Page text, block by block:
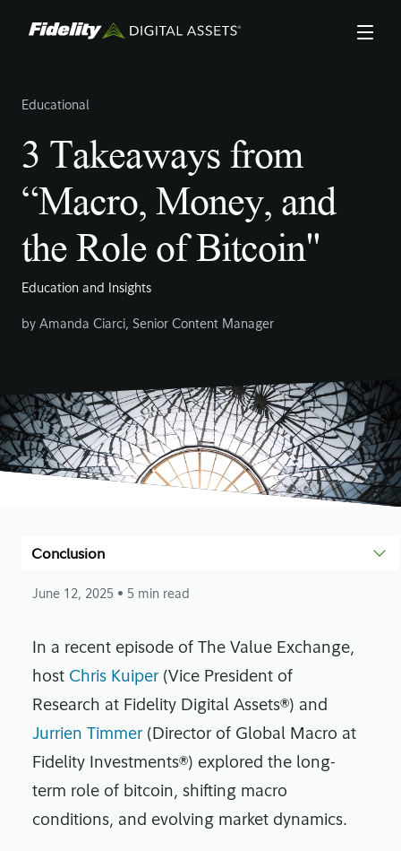
main
Educational
3 Takeaways from
“Macro, Money, and
the Role of Bitcoin"
Education and Insights
by Amanda Ciarci, Senior Content Manager
Conclusion
June 12, 2025 • 5 min read
In a recent episode of The Value Exchange,
host Chris Kuiper (Vice President of
Research at Fidelity Digital Assets®) and
Jurrien Timmer (Director of Global Macro at
Fidelity Investments®) explored the long-
term role of bitcoin, shifting macro
conditions, and evolving market dynamics.